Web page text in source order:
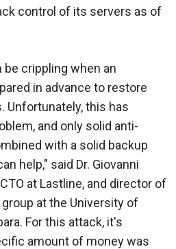
control of its servers as of
crippling when an
in advance to restore
Unfortunately, this has
and only solid anti-
with a solid backup
help," said Dr. Giovanni
at Lastline, and director of
at the University of
For this attack, it's
amount of money was